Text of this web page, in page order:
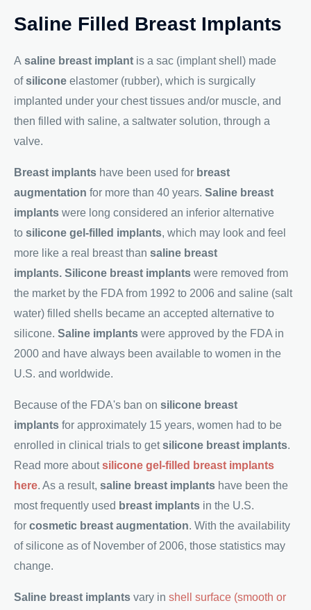
Saline Filled Breast Implants
A saline breast implant is a sac (implant shell) made
ofsilicone elastomer (rubber), which is surgically
implanted under your chest tissues and/or muscle, and
then filled with saline, a saltwater solution, through a
valve.
Breast implants have been used for breast
augmentation for more than 40 years. Saline breast
implants were long considered an inferior alternative
to silicone gel-filled implants, which may look and feel
more like a real breast than saline breast
implants. Silicone breast implants were removed from
the market by the FDA from 1992 to 2006 and saline (salt
water) filled shells became an accepted alternative to
silicone. Saline implants were approved by the FDA in
2000 and have always been available to women in the
U.S. and worldwide.
Because of the FDA's ban on silicone breast
implants for approximately 15 years, women had to be
enrolled in clinical trials to getsilicone breast implants.
Read more aboutsilicone gel-filled breast implants
here. As a result, saline breast implants have been the
most frequently used breast implants in the U.S.
for cosmetic breast augmentation. With the availability
of silicone as of November of 2006, those statistics may
change.
Saline breast implants vary in shell surface (smooth or